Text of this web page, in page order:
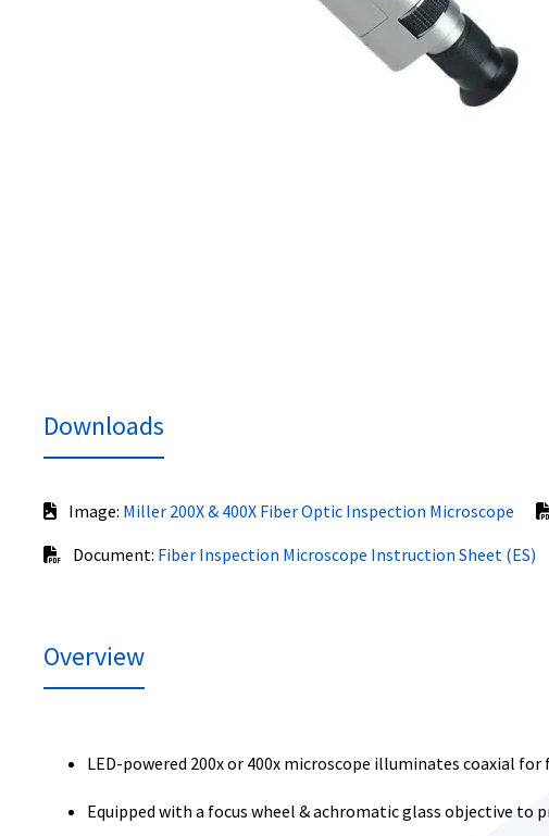
Downloads
Image: Miller 200X & 400X Fiber Optic Inspection Microscope
Document: Fiber Inspection Microscope Instruction Sheet (ES)
Overview
LED-powered 200x or 400x microscope illuminates coaxial
Equipped with a focus wheel & achromatic glass objective to